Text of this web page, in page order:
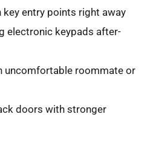
entry points right away
electronic keypads after-
uncomfortable roommate or
doors with stronger